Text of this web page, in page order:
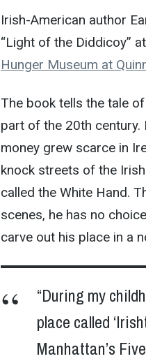
Irish-American author
“Light of the Diddicoy” at
Hunger Museum at
The book tells the tale
part of the 20th
money grew scarce in
knock streets of the
called the White Hand.
scenes, he has no
carve out his place in a
“During my
place called
Manhattan’s